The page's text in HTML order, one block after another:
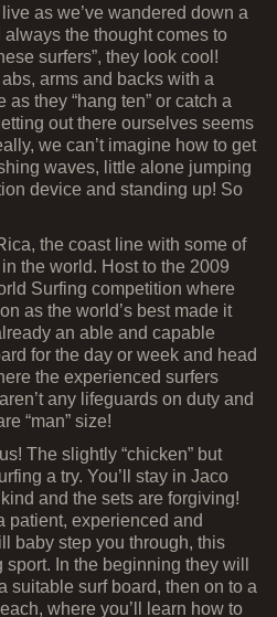
as we’ve wandered down a
the thought comes to
surfers”, they look cool!
arms and backs with a
they “hang ten” or catch a
out there ourselves seems
we can’t imagine how to get
waves, little alone jumping
device and standing up! So
the coast line with some of
the world. Host to the 2009
Surfing competition where
as the world’s best made it
an able and capable
for the day or week and head
the experienced surfers
any lifeguards on duty and
“man” size!
The slightly “chicken” but
a try. You’ll stay in Jaco
and the sets are forgiving!
patient, experienced and
baby step you through, this
In the beginning they will
suitable surf board, then on to a
where you’ll learn how to